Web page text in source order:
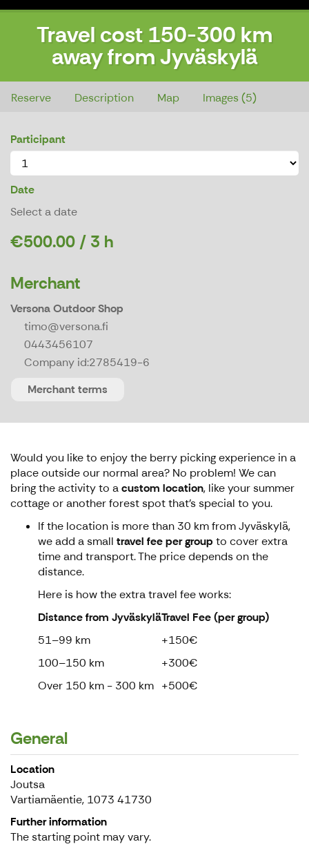
Travel cost 150-300 km
away from Jyväskylä
Reserve Description Map Images (5)
Participant
Date
Select a date
€500.00 / 3 h
Merchant
Versona Outdoor Shop
timo@versona.fi
0443456107
Company id:2785419-6
Merchant terms
Would you like to enjoy the berry picking experience in a
place outside our normal area? No problem! We can
bring the activity to acustom location, like your summer
cottage or another forest spot that’s special to you.
If the location is more than 30 km from Jyväskylä,
we add a small travel fee per group to cover extra
time and transport. The price depends on the
distance.
Here is how the extra travel fee works:
Distance from JyväskyläTravel Fee (per group)
51–99 km
+150€
100–150 km
+300€
Over 150 km - 300 km +500€
General
Location
Joutsa
Vartiamäentie, 1073 41730
Further information
The starting point may vary.